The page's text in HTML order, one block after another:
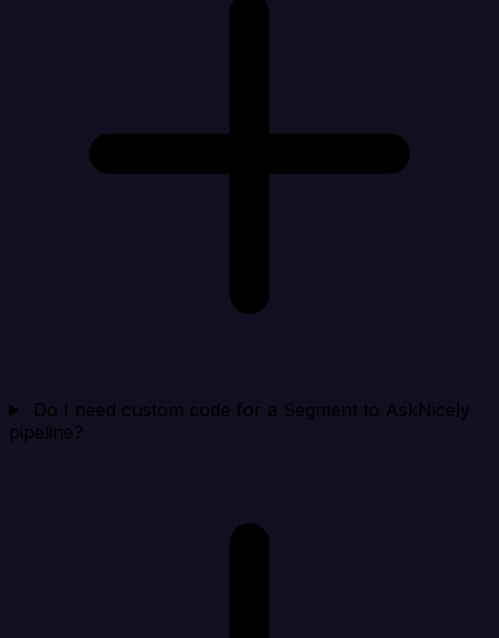
Do I need custom code for a Segment to AskNicely
pipeline?